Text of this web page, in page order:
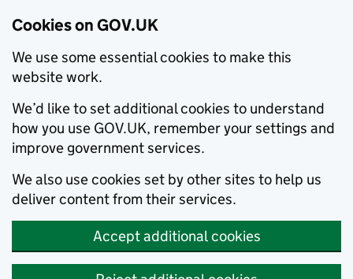
Cookies on GOV.UK
We use some essential cookies to make this
website work.
We’d like to set additional cookies to understand
how you use GOV.UK, remember your settings and
improve government services.
We also use cookies set by other sites to help us
deliver content from their services.
Accept additional cookies